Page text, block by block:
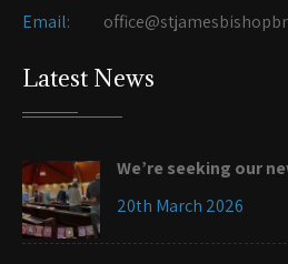
Email:
Latest News
We’re seeking our
20th March 2026